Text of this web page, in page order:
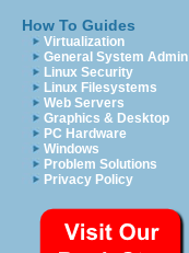
How To Guides
Virtualization
General System Admin
Linux Security
Linux Filesystems
Web Servers
Graphics & Desktop
PC Hardware
Windows
Problem Solutions
Privacy Policy